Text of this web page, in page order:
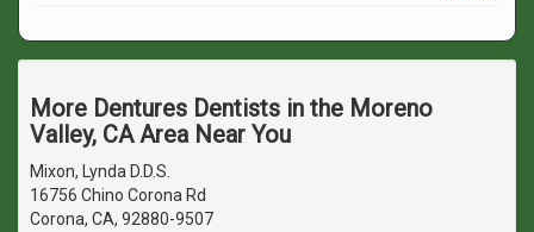
More Dentures Dentists in the Moreno
Valley, CA Area Near You
Mixon, Lynda D.D.S.
16756 Chino Corona Rd
Corona, CA, 92880-9507